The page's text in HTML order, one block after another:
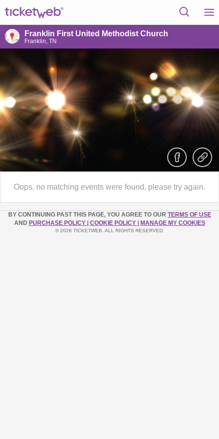
Franklin First United Methodist Church
Franklin, TN
Oops, no matching events were found, please try again.
BY CONTINUING PAST THIS PAGE, YOU AGREE TO OUR TERMS OF USE
AND PURCHASE POLICY COOKIE POLICY MANAGE MY COOKIES
© 2026 TICKETWEB. ALL RIGHTS RESERVED.